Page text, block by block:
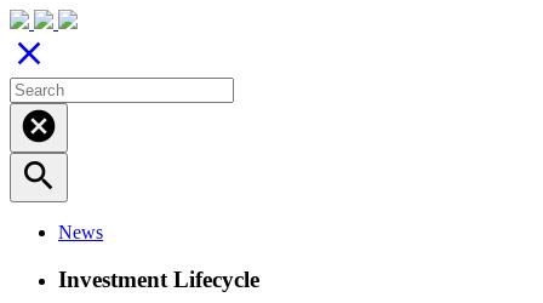
close
cancel
search
News
Investment Lifecycle